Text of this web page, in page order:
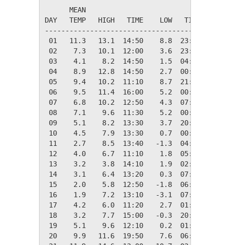
MEAN
DAY   TEMP   HIGH   TIME    LOW   TIME
01   11.3   13.1  14:50    8.8  23:20
02    7.3   10.1  12:00    3.6  23:40
03    4.1    8.2  14:50    1.5  04:40
04    8.9   12.8  14:50    2.7  00:10
05    9.4   10.2  11:10    8.7  21:40
06    9.5   11.4  16:00    5.2  00:00
07    6.8   10.2  12:50    4.3  07:30
08    7.1    9.6  11:30    5.2  00:00
09    5.1    8.2  13:30    3.7  20:30
10    4.5    7.9  13:30    0.7  00:00
11    2.7    8.5  13:40   -1.3  04:30
12    4.0    6.7  11:10    1.8  05:00
13    3.2    3.8  14:10    1.9  02:20
14    3.1    6.4  13:20    0.3  07:40
15    2.0    5.8  12:50   -1.8  06:50
16    1.9    7.2  13:10   -3.1  07:30
17    4.2    6.0  11:20    2.7  01:10
18    3.2    7.7  15:00   -0.3  20:30
19    5.1    9.6  12:10    0.2  01:00
20    9.9   11.6  19:50    7.6  06:40